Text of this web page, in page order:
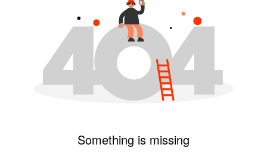
Something is missing